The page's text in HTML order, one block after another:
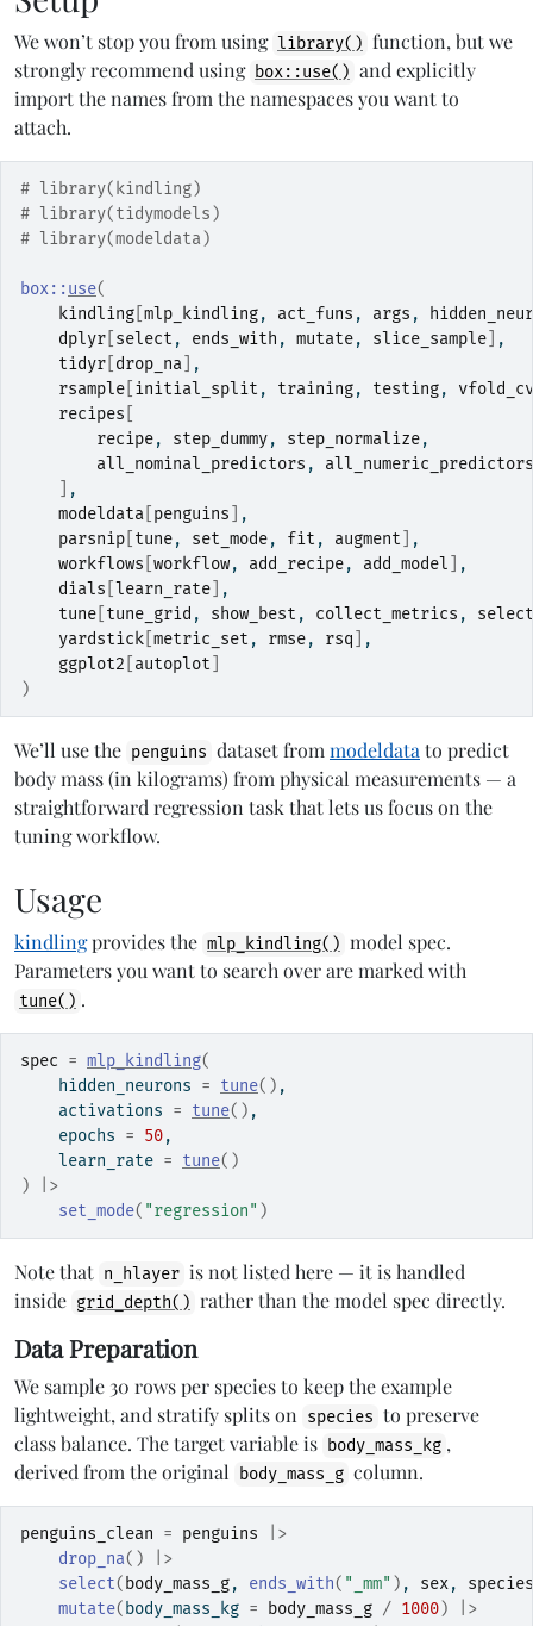
We won’t stop you from using library() function, but we
strongly recommend using box::use() and explicitly
import the names from the namespaces you want to
attach.
# library(kindling)
# library(tidymodels)
# library(modeldata)
box::use(
kindling mlp_kindling, act_funs , args ,
dplyr select , ends_with , mutate, slice_sample
,
tidyr drop_na
,
rsample initial_split , training, testing, vfold_cv
recipes
recipe, step_dummy, step_normalize,
all_nominal_predictors , all_numeric_predictors
,
modeldata penguins
,
parsnip tune, set_mode, fit , augment
,
workflows workflow, add_recipe, add_model
,
dials learn_rate
,
tune tune_grid , show_best , collect_metrics ,
yardstick metric_set , rmse, rsq
,
ggplot2 autoplot
)
We’ll use the penguins dataset from modeldata to predict
body mass (in kilograms) from physical measurements — a
straightforward regression task that lets us focus on the
tuning workflow.
Usage
kindlingprovides the mlp_kindling() model spec.
Parameters you want to search over are marked with
tune() .
spec = mlp_kindling(
    hidden_neurons
= tune( ) ,
    activations
= tune( ) ,
    epochs
= 50,
    learn_rate
= tune( )
)
|>
set_mode( "regression" )
Note that n_hlayer is not listed here — it is handled
inside grid_depth() rather than the model spec directly.
Data Preparation
We sample 30 rows per species to keep the example
lightweight, and stratify splits on species to preserve
class balance. The target variable is body_mass_kg ,
derived from the original
body_mass_g column.
penguins_clean = penguins
|>
drop_na( )
|>
select( body_mass_g, ends_with( "_mm" ) , sex, species
mutate( body_mass_kg = body_mass_g / 1000)
|>